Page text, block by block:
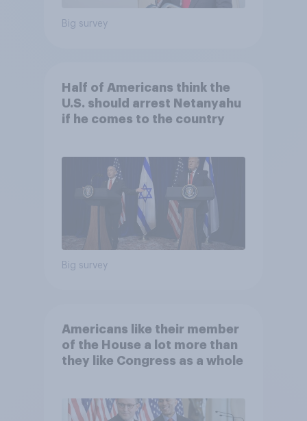
Big survey
Half of Americans think the
U.S. should arrest Netanyahu
if he comes to the country
Big survey
Americans like their member
of the House a lot more than
they like Congress as a whole